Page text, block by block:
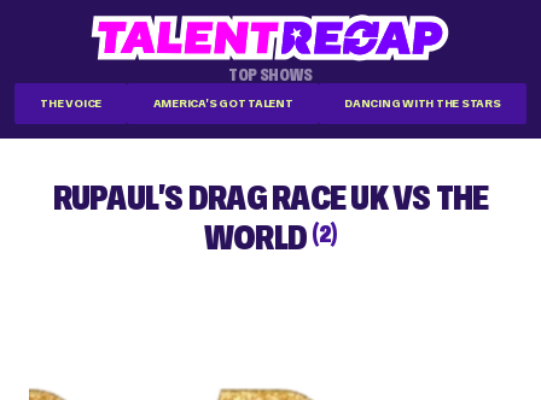
TOP SHOWS
THE VOICE AMERICA'S GOT TALENT DANCING WITH THE STARS
RUPAUL'S DRAG RACE UK VS THE
WORLD (2)